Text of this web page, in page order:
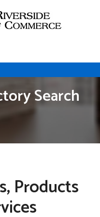
Search
Products